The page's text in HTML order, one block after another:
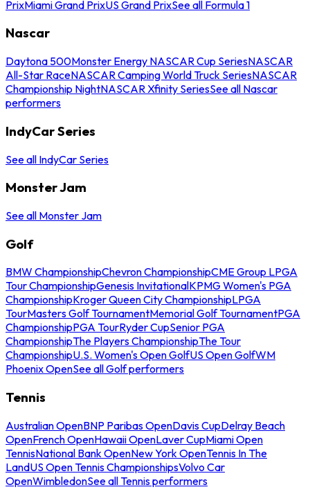
PrixMiami Grand PrixUS Grand PrixSee all Formula 1
Nascar
Daytona 500Monster Energy NASCAR Cup SeriesNASCAR
All-Star RaceNASCAR Camping World Truck SeriesNASCAR
Championship NightNASCAR Xfinity SeriesSee all Nascar
performers
IndyCar Series
See all IndyCar Series
Monster Jam
See all Monster Jam
Golf
BMW ChampionshipChevron ChampionshipCME Group LPGA
Tour ChampionshipGenesis InvitationalKPMG Women's PGA
ChampionshipKroger Queen City ChampionshipLPGA
TourMasters Golf TournamentMemorial Golf TournamentPGA
ChampionshipPGA TourRyder CupSenior PGA
ChampionshipThe Players ChampionshipThe Tour
ChampionshipU.S. Women's Open GolfUS Open GolfWM
Phoenix OpenSee all Golf performers
Tennis
Australian OpenBNP Paribas OpenDavis CupDelray Beach
OpenFrench OpenHawaii OpenLaver CupMiami Open
TennisNational Bank OpenNew York OpenTennis In The
LandUS Open Tennis ChampionshipsVolvo Car
OpenWimbledonSee all Tennis performers